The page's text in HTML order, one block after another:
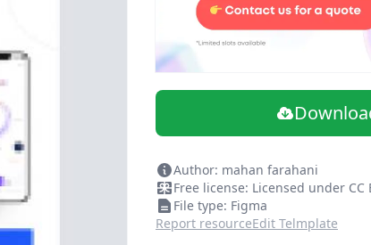
Author: mahan farahani
Free license: Licensed under CC
File type: Figma
Report resourceEdit Telmplate